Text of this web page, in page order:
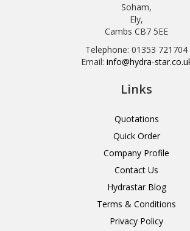
Soham,
Ely,
Cambs CB7 5EE
Telephone: 01353 721704
Email: info@hydra-
Links
Quotations
Quick Order
Company Profile
Contact Us
Hydrastar Blog
Terms & Conditions
Privacy Policy